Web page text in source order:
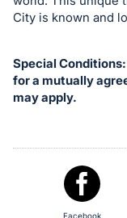
City is known and
Special
for a mutually
may apply.
Facebook